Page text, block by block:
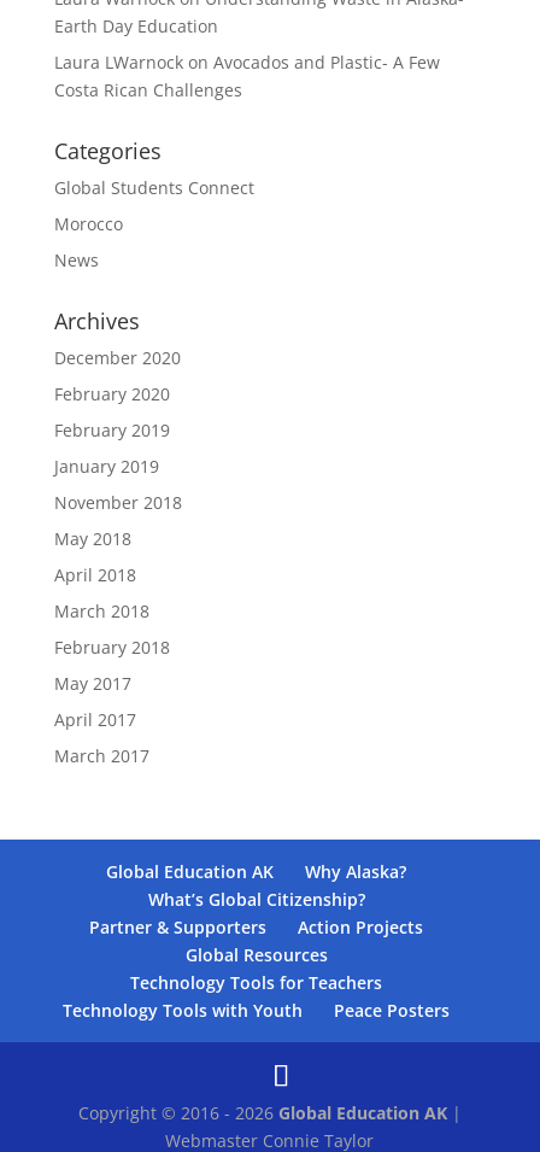
Earth Day Education
Laura LWarnockon Avocados and Plastic- A Few
Costa Rican Challenges
Categories
Global Students Connect
Morocco
News
Archives
December 2020
February 2020
February 2019
January 2019
November 2018
May 2018
April 2018
March 2018
February 2018
May 2017
April 2017
March 2017
Global Education AK
Why Alaska?
What’s Global Citizenship?
Partner & Supporters
Action Projects
Global Resources
Technology Tools for Teachers
Technology Tools with Youth
Peace Posters
Copyright © 2016 - 2026 Global Education AK|
Webmaster Connie Taylor